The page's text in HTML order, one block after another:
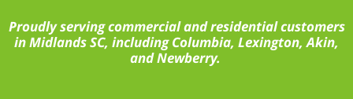
Proudly serving commercial and residential customers
in Midlands SC, including Columbia, Lexington, Akin,
and Newberry.